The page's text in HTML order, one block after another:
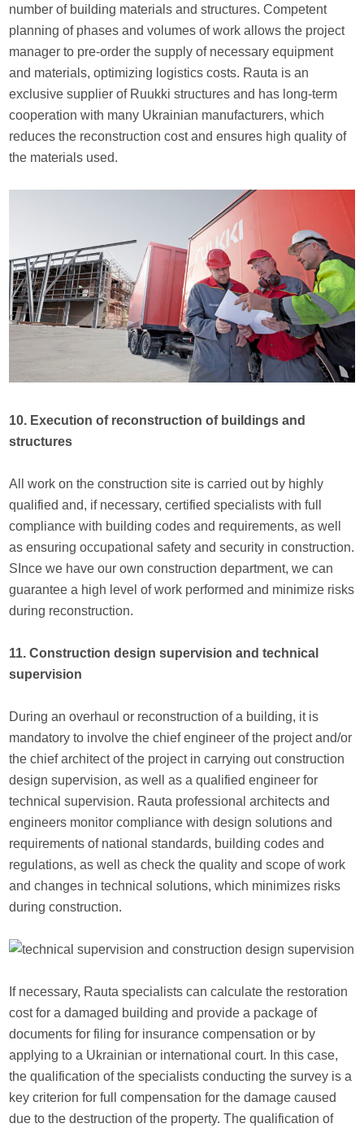
number of building materials and structures. Competent
planning of phases and volumes of work allows the project
manager to pre-order the supply of necessary equipment
and materials, optimizing logistics costs. Rauta is an
exclusive supplier of Ruukki structures and has long-term
cooperation with many Ukrainian manufacturers, which
reduces the reconstruction cost and ensures high quality of
the materials used.
10. Execution of reconstruction of buildings and
structures
All work on the construction site is carried out by highly
qualified and, if necessary, certified specialists with full
compliance with building codes and requirements, as well
as ensuring occupational safety and security in construction.
SInce we have our own construction department, we can
guarantee a high level of work performed and minimize risks
during reconstruction.
11. Construction design supervision and technical
supervision
During an overhaul or reconstruction of a building, it is
mandatory to involve the chief engineer of the project and/or
the chief architect of the project in carrying out construction
design supervision, as well as a qualified engineer for
technical supervision. Rauta professional architects and
engineers monitor compliance with design solutions and
requirements of national standards, building codes and
regulations, as well as check the quality and scope of work
and changes in technical solutions, which minimizes risks
during construction.
If necessary, Rauta specialists can calculate the restoration
cost for a damaged building and provide a package of
documents for filing for insurance compensation or by
applying to a Ukrainian or international court. In this case,
the qualification of the specialists conducting the survey is a
key criterion for full compensation for the damage caused
due to the destruction of the property. The qualification of